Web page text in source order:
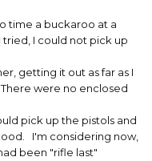
time a buckaroo at a
I could not pick up
getting it out as far as I
were no enclosed
pick up the pistols and
I'm considering now,
been "rifle last"